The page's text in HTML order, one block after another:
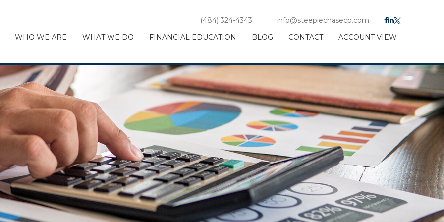
(484) 324-4343
info@steeplechasecp.com
WHO WE ARE
WHAT WE DO FINANCIAL EDUCATION BLOG CONTACT ACCOUNT VIEW